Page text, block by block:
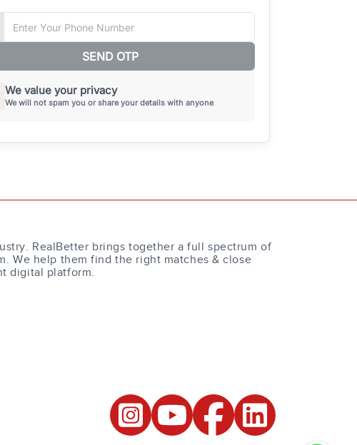
SEND OTP
We value your privacy
We will not spam you or share your details with anyone
RealBetter brings together a full spectrum of
We help them find the right matches & close
digital platform.